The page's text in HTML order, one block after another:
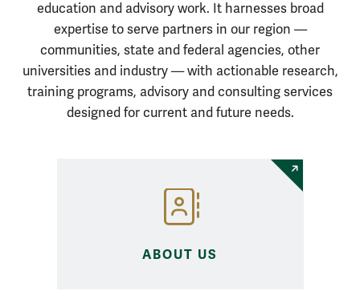
education and advisory work. It harnesses broad
expertise to serve partners in our region —
communities, state and federal agencies, other
universities and industry — with actionable research,
training programs, advisory and consulting services
designed for current and future needs.
ABOUT US